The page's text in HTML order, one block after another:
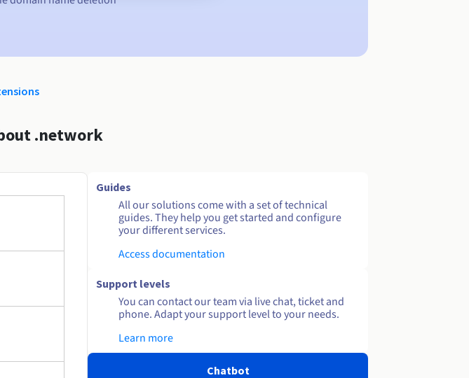
.network
Guides
All our solutions come with a set of technical
guides. They help you get started and configure
your different services.
Access documentation
Support levels
You can contact our team via live chat, ticket and
phone. Adapt your support level to your needs.
Learn more
Chatbot